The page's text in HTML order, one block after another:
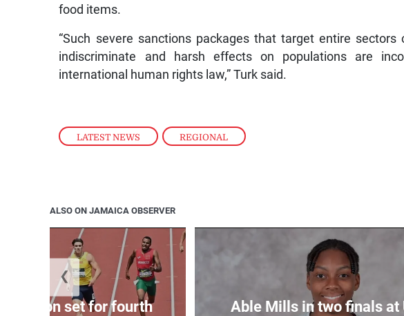
LATEST NEWS , REGIONAL
food items.
“Such severe sanctions packages that target entire
indiscriminate and harsh effects on populations are
international human rights law,” Turk said.
ALSO ON JAMAICA OBSERVER
set for fourth
Able Mills in two finals at
❮